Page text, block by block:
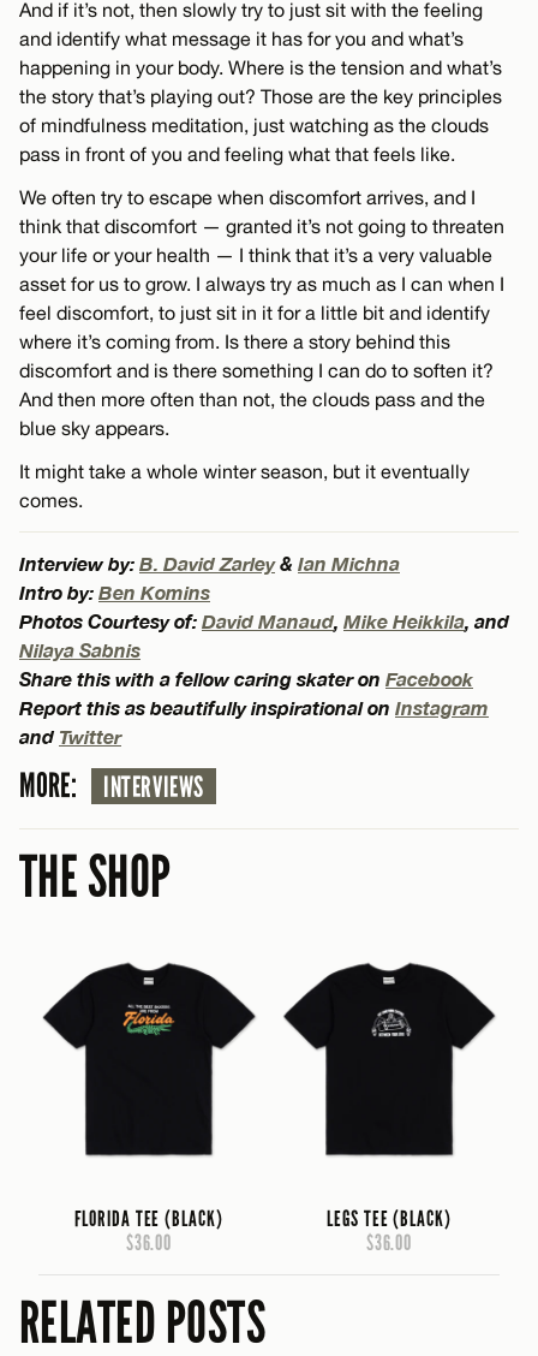
And if it’s not, then slowly try to just sit with the feeling
and identify what message it has for you and what’s
happening in your body. Where is the tension and what’s
the story that’s playing out? Those are the key principles
of mindfulness meditation, just watching as the clouds
pass in front of you and feeling what that feels like.
We often try to escape when discomfort arrives, and I
think that discomfort — granted it’s not going to threaten
your life or your health — I think that it’s a very valuable
asset for us to grow. I always try as much as I can when I
feel discomfort, to just sit in it for a little bit and identify
where it’s coming from. Is there a story behind this
discomfort and is there something I can do to soften it?
And then more often than not, the clouds pass and the
blue sky appears.
It might take a whole winter season, but it eventually
comes.
Interview by: B. David Zarley& Ian Michna
Intro by: Ben Komins
Photos Courtesy of: David Manaud, Mike Heikkila, and
Nilaya Sabnis
Share this with a fellow caring skater on Facebook
Report this as beautifully inspirational on Instagram
and Twitter
MORE: INTERVIEWS
THE SHOP
FLORIDA TEE (BLACK)
$36.00
LEGS TEE (BLACK)
$36.00
RELATED POSTS